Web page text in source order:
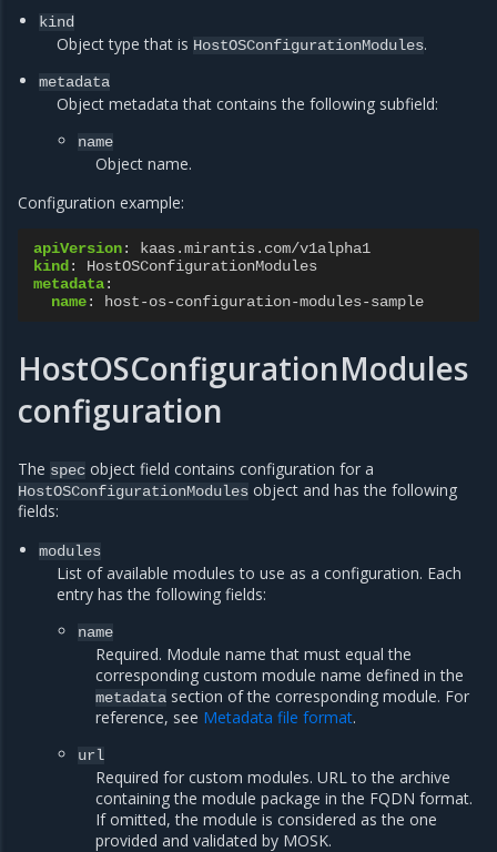
kind
Object type that is HostOSConfigurationModules.
metadata
Object metadata that contains the following subfield:
name
Object name.
Configuration example:
apiVersion:
kaas.mirantis.com/v1alpha1
kind :
HostOSConfigurationModules
metadata:
name: host-os-configuration-modules-sample
HostOSConfigurationModules
configuration
The spec object field contains configuration for a
HostOSConfigurationModules object and has the following
fields:
modules
List of available modules to use as a configuration. Each
entry has the following fields:
name
Required. Module name that must equal the
corresponding custom module name defined in the
metadata section of the corresponding module. For
reference, see Metadata file format.
url
Required for custom modules. URL to the archive
containing the module package in the FQDN format.
If omitted, the module is considered as the one
provided and validated by MOSK.